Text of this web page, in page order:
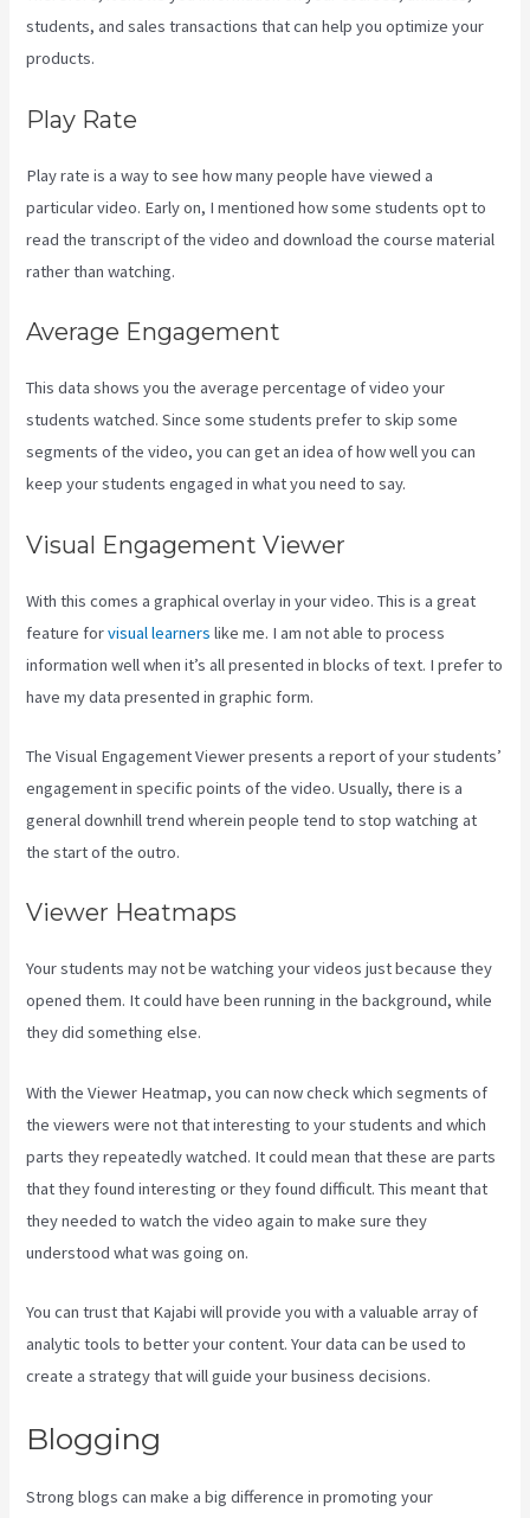
students, and sales transactions that can help you optimize your
products.
Play Rate
Play rate is a way to see how many people have viewed a
particular video. Early on, I mentioned how some students opt to
read the transcript of the video and download the course material
rather than watching.
Average Engagement
This data shows you the average percentage of video your
students watched. Since some students prefer to skip some
segments of the video, you can get an idea of how well you can
keep your students engaged in what you need to say.
Visual Engagement Viewer
With this comes a graphical overlay in your video. This is a great
feature forvisual learners like me. I am not able to process
information well when it’s all presented in blocks of text. I prefer to
have my data presented in graphic form.
The Visual Engagement Viewer presents a report of your students’
engagement in specific points of the video. Usually, there is a
general downhill trend wherein people tend to stop watching at
the start of the outro.
Viewer Heatmaps
Your students may not be watching your videos just because they
opened them. It could have been running in the background, while
they did something else.
With the Viewer Heatmap, you can now check which segments of
the viewers were not that interesting to your students and which
parts they repeatedly watched. It could mean that these are parts
that they found interesting or they found difficult. This meant that
they needed to watch the video again to make sure they
understood what was going on.
You can trust that Kajabi will provide you with a valuable array of
analytic tools to better your content. Your data can be used to
create a strategy that will guide your business decisions.
Blogging
Strong blogs can make a big difference in promoting your